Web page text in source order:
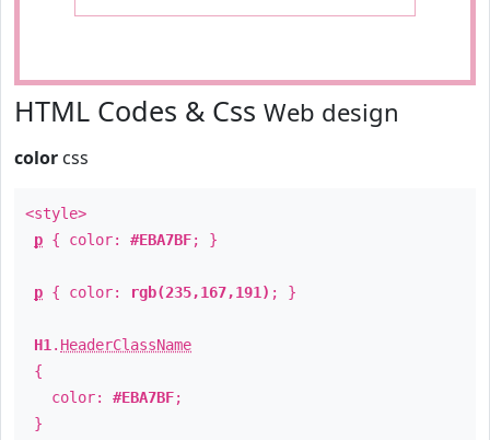
HTML Codes & Css Web design
color css
<style>
p { color: #EBA7BF; }
p { color: rgb(235,167,191) ; }
H1 . HeaderClassName
{
color: #EBA7BF;
}